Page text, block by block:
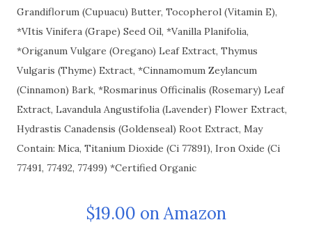
Grandiflorum (Cupuacu) Butter, Tocopherol (Vitamin E),
*VItis Vinifera (Grape) Seed Oil, *Vanilla Planifolia,
*Origanum Vulgare (Oregano) Leaf Extract, Thymus
Vulgaris (Thyme) Extract, *Cinnamomum Zeylancum
(Cinnamon) Bark, *Rosmarinus Officinalis (Rosemary) Leaf
Extract, Lavandula Angustifolia (Lavender) Flower Extract,
Hydrastis Canadensis (Goldenseal) Root Extract, May
Contain: Mica, Titanium Dioxide (Ci 77891), Iron Oxide (Ci
77491, 77492, 77499) *Certified Organic
$19.00 on Amazon